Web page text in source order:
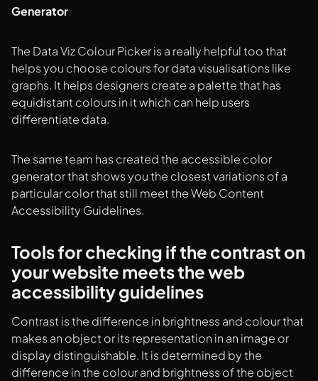
Generator
The Data Viz Colour Picker is a really helpful too that
helps you choose colours for data visualisations like
graphs. It helps designers create a palette that has
equidistant colours in it which can help users
differentiate data.
The same team has created the accessible color
generator that shows you the closest variations of a
particular color that still meet the Web Content
Accessibility Guidelines.
Tools for checking if the contrast on
your website meets the web
accessibility guidelines
Contrast is the difference in brightness and colour that
makes an object or its representation in an image or
display distinguishable. It is determined by the
difference in the colour and brightness of the object